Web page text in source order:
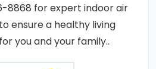
8868 for expert indoor air
ensure a healthy living
you and your family..